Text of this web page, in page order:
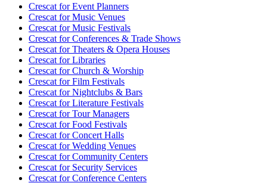
Crescat forEvent Planners
Crescat forMusic Venues
Crescat forMusic Festivals
Crescat forConferences & Trade Shows
Crescat forTheaters & Opera Houses
Crescat forLibraries
Crescat forChurch & Worship
Crescat forFilm Festivals
Crescat forNightclubs & Bars
Crescat forLiterature Festivals
Crescat forTour Managers
Crescat forFood Festivals
Crescat forConcert Halls
Crescat forWedding Venues
Crescat forCommunity Centers
Crescat forSecurity Services
Crescat forConference Centers